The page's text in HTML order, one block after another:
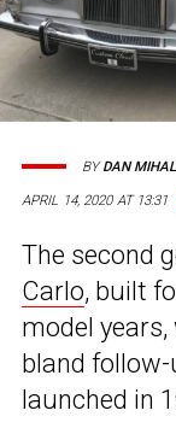
APRIL 14, 2020 AT 13:31
BYDAN
The second
Carlo, built
model
bland
launched in